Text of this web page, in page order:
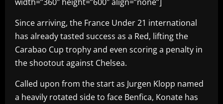
Since arriving, the France Under 21 international
has already tasted success as a Red, lifting the
Carabao Cup trophy and even scoring a penalty in
the shootout against Chelsea.
Called upon from the start as Jurgen Klopp named
a heavily rotated side to face Benfica, Konate has